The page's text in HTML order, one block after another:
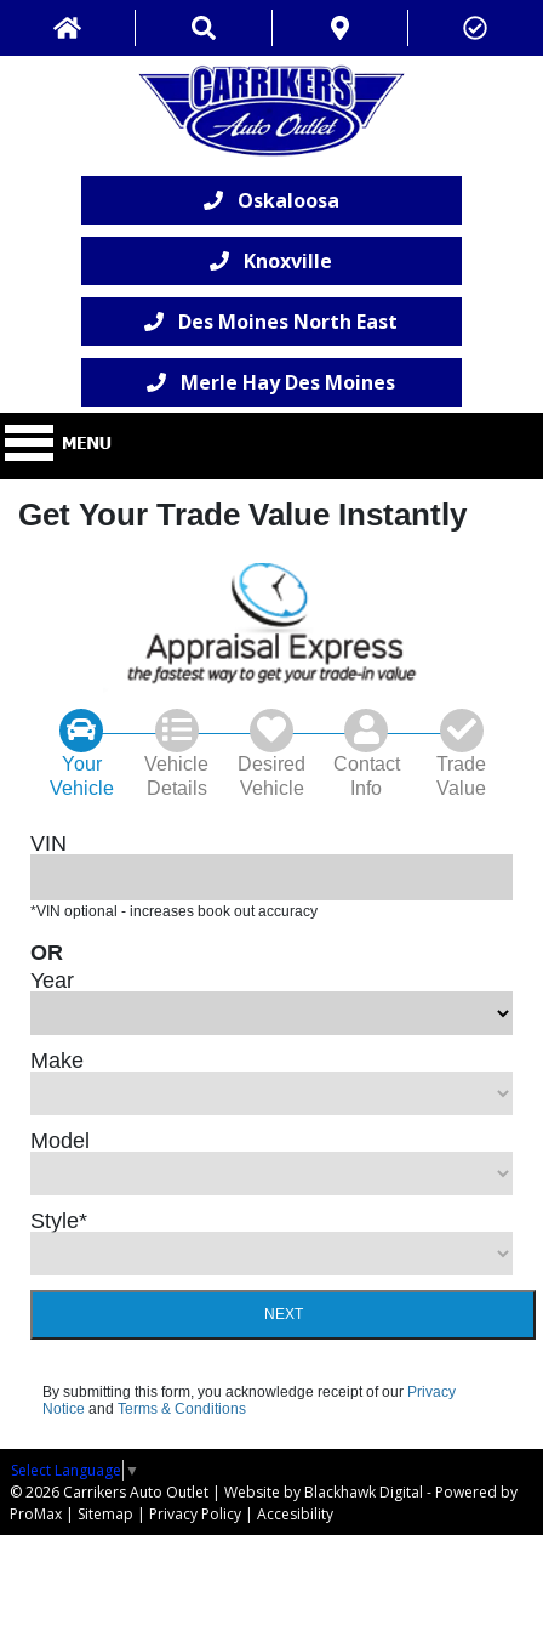
Oskaloosa
Knoxville
Des Moines North East
Merle Hay Des Moines
Get Your Trade Value Instantly
Your
Vehicle
Vehicle
Details
Desired
Vehicle
Contact
Info
Trade
Value
VIN
*VIN optional - increases book out accuracy
OR
Year
Make
Model
Style*
NEXT
By submitting this form, you acknowledge receipt of our Privacy
Notice andTerms & Conditions
Select Language ▼
© 2026 Carrikers Auto Outlet | Website by Blackhawk Digital -Powered by
ProMax | Sitemap | Privacy Policy | Accesibility